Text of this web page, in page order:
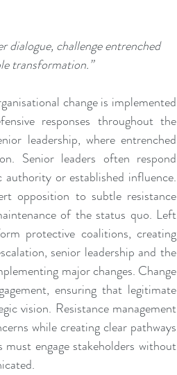
dialogue, challenge entrenched
transformation.”
change is implemented
responses throughout the
leadership, where entrenched
Senior leaders often respond
authority or established influence.
opposition to subtle resistance
of the status quo. Left
protective coalitions, creating
senior leadership and the
major changes. Change
ensuring that legitimate
vision. Resistance management
while creating clear pathways
engage stakeholders without